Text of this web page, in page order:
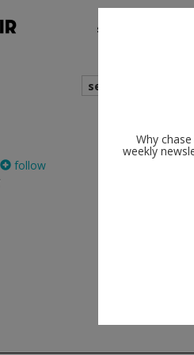
shows
search
follow
Why
weekly